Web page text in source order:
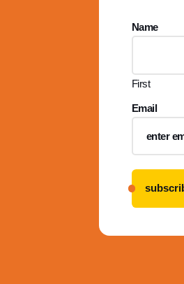
Name
First
Email